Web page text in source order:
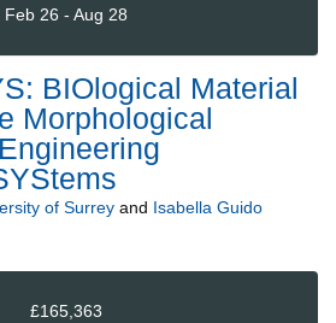
Feb 26 - Aug 28
BIOlogical Material
Morphological
of Surrey and Isabella Guido
£165,363